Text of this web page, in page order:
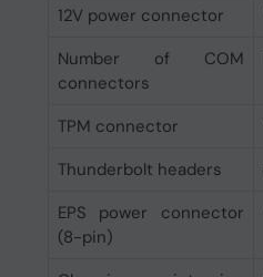
12V power connector
Number of COM
connectors
TPM connector
Thunderbolt headers
EPS power connector
(8-pin)